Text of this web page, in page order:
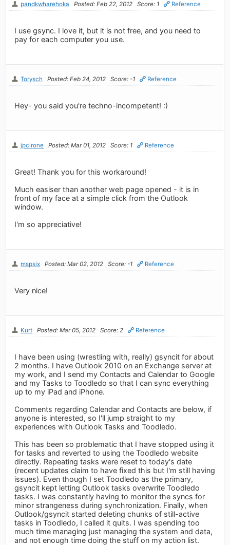
pandkwharehoka Posted: Feb 22, 2012 Score: 1 Reference
I use gsync. I love it, but it is not free, and you need to
pay for each computer you use.
Torysch Posted: Feb 24, 2012 Score: -1 Reference
Hey- you said you're techno-incompetent! :)
jpcirone Posted: Mar 01, 2012 Score: 1 Reference
Great! Thank you for this workaround!
Much easiser than another web page opened - it is in
front of my face at a simple click from the Outlook
window.
I'm so appreciative!
mspsix Posted: Mar 02, 2012 Score: -1 Reference
Very nice!
Kurt Posted: Mar 05, 2012 Score: 2 Reference
I have been using (wrestling with, really) gsyncit for about
2 months. I have Outlook 2010 on an Exchange server at
my work, and I send my Contacts and Calendar to Google
and my Tasks to Toodledo so that I can sync everything
up to my iPad and iPhone.
Comments regarding Calendar and Contacts are below, if
anyone is interested, so I'll jump straight to my
experiences with Outlook Tasks and Toodledo.
This has been so problematic that I have stopped using it
for tasks and reverted to using the Toodledo website
directly. Repeating tasks were reset to today's date
(recent updates claim to have fixed this but I'm still having
issues). Even though I set Toodledo as the primary,
gsyncit kept letting Outlook tasks overwrite Toodledo
tasks. I was constantly having to monitor the syncs for
minor strangeness during synchronization. Finally, when
Outlook/gsyncit started deleting chunks of still-active
tasks in Toodledo, I called it quits. I was spending too
much time managing just managing the system and data,
and not enough time doing the stuff on my action list.